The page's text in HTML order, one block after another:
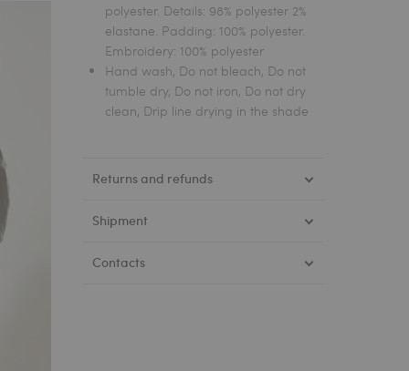
polyester. Details: 98% polyester 2%
elastane. Padding: 100% polyester.
Embroidery: 100% polyester
Hand wash, Do not bleach, Do not
tumble dry, Do not iron, Do not dry
clean, Drip line drying in the shade
Returns and refunds
Shipment
Contacts